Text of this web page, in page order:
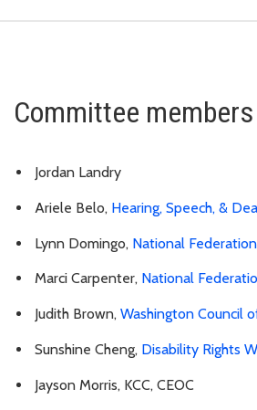
Committee members
Jordan Landry
Ariele Belo, Hearing, Speech, &
Lynn Domingo, National
Marci Carpenter, National
Judith Brown, Washington Council
Sunshine Cheng, Disability Rights
Jayson Morris, KCC, CEOC